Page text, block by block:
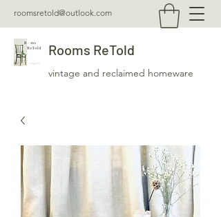
roomsretold@outlook.com
Rooms ReTold
vintage and reclaimed homeware